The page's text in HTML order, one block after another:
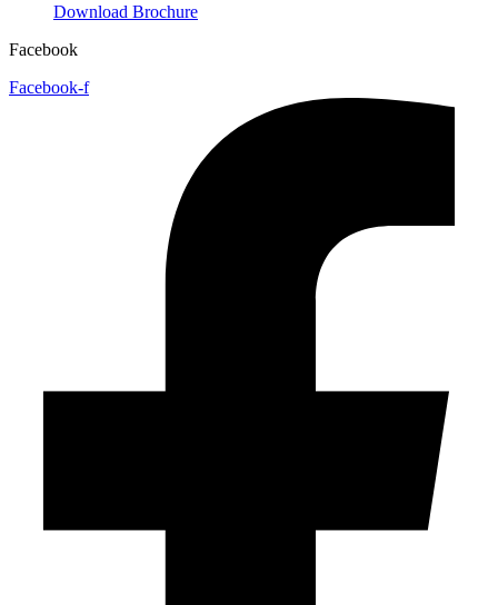
Download Brochure
Facebook
Facebook-f